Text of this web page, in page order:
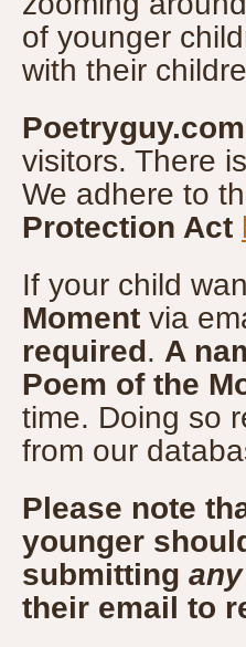
of younger
with their
Poetryguy.com
visitors. There
We adhere to
Protection Act
If your child
Moment via
required. A
Poem of the
time. Doing so
from our
Please note
younger
submitting any
their email to